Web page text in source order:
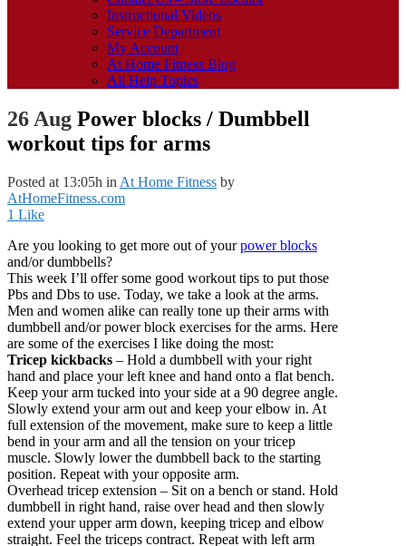
Instructional Videos
Service Department
My Account
At Home Fitness Blog
All Help Topics
26 Aug Power blocks / Dumbbell
workout tips for arms
Posted at 13:05h in At Home Fitness by
AtHomeFitness.com
1 Like
Are you looking to get more out of yourpower blocks
and/or dumbbells?
This week I’ll offer some good workout tips to put those
Pbs and Dbs to use. Today, we take a look at the arms.
Men and women alike can really tone up their arms with
dumbbell and/or power block exercises for the arms. Here
are some of the exercises I like doing the most:
Tricep kickbacks – Hold a dumbbell with your right
hand and place your left knee and hand onto a flat bench.
Keep your arm tucked into your side at a 90 degree angle.
Slowly extend your arm out and keep your elbow in. At
full extension of the movement, make sure to keep a little
bend in your arm and all the tension on your tricep
muscle. Slowly lower the dumbbell back to the starting
position. Repeat with your opposite arm.
Overhead tricep extension – Sit on a bench or stand. Hold
dumbbell in right hand, raise over head and then slowly
extend your upper arm down, keeping tricep and elbow
straight. Feel the triceps contract. Repeat with left arm